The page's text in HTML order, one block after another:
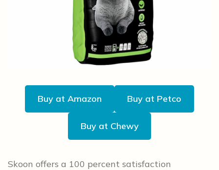
Buy at Amazon Buy at Petco
Buy at Chewy
Skoon offers a 100 percent satisfaction